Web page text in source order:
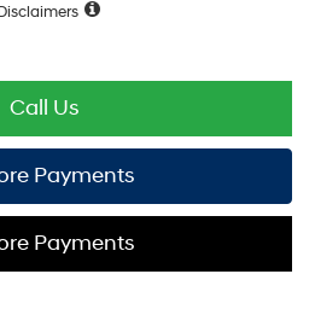
Call Us
Payments
Payments